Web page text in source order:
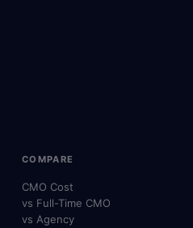
COMPARE
CMO Cost
vs Full-Time CMO
vs Agency